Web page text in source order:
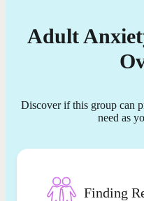
Adult
Discover if this group can
need as
Finding